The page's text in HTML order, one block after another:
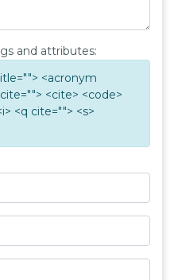
and attributes:
<acronym
<cite> <code>
<q cite=""> <s>